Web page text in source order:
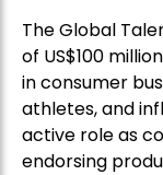
The Global
of US$100
in consumer
athletes, and
active role as
endorsing